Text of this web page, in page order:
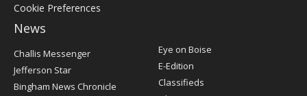
Cookie Preferences
News
Post
Register
Challis Messenger
Jefferson Star
Bingham News Chronicle
Eye on Boise
E-Edition
Classifieds